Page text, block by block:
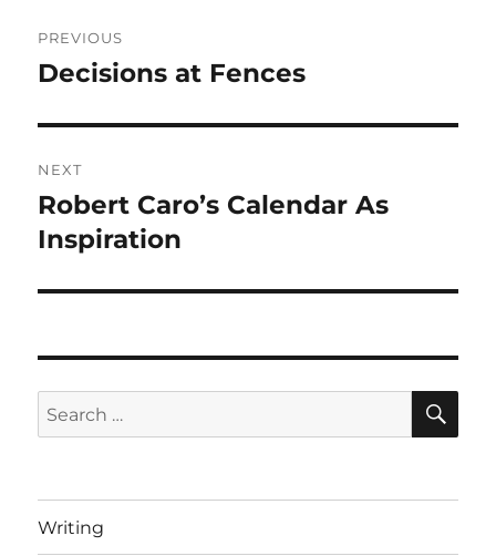
navigation
PREVIOUS
Previous
Decisions at Fences
NEXT
Next
post:
Robert Caro’s Calendar As
Inspiration
Search
for:
Writing